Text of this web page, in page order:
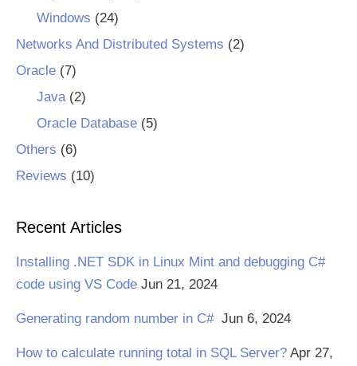
Windows (24)
Networks And Distributed Systems (2)
Oracle (7)
Java(2)
Oracle Database(5)
Others (6)
Reviews (10)
Recent Articles
Installing .NET SDK in Linux Mint and debugging C#
code using VS Code Jun 21, 2024
Generating random number in C# Jun 6, 2024
How to calculate running total in SQL Server? Apr 27,